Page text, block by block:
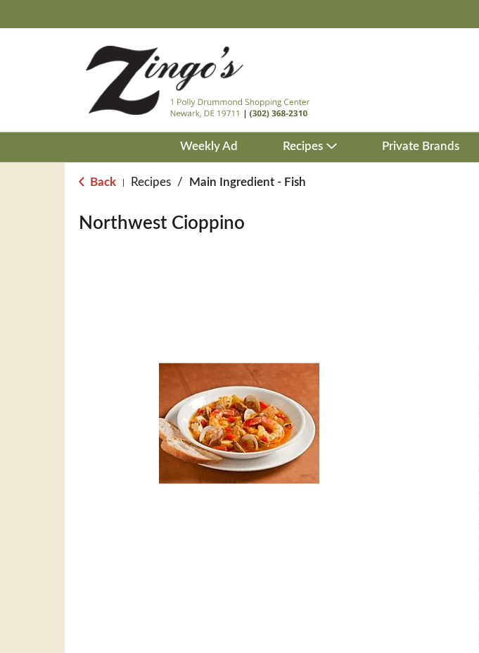
Weekly Ad Recipes Private Brands
Back Recipes / Main Ingredient - Fish
Northwest Cioppino